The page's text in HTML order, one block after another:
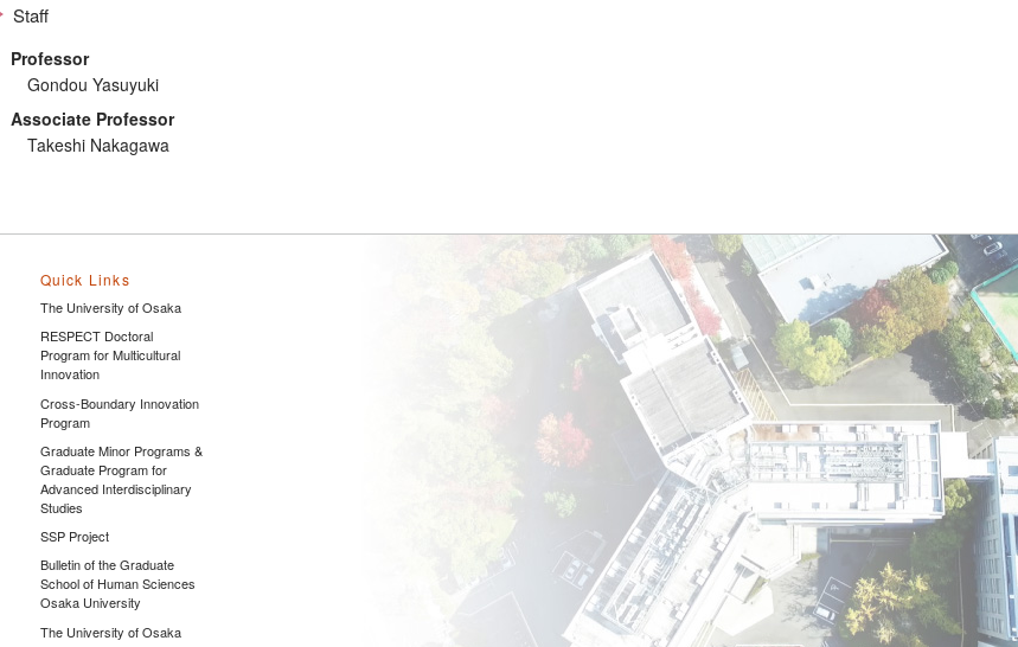
Staff
Professor
Gondou Yasuyuki
Associate Professor
Takeshi Nakagawa
Quick Links
The University of Osaka
RESPECT Doctoral
Program for Multicultural
Innovation
Cross-Boundary Innovation
Program
Graduate Minor Programs &
Graduate Program for
Advanced Interdisciplinary
Studies
SSP Project
Bulletin of the Graduate
School of Human Sciences
Osaka University
The University of Osaka